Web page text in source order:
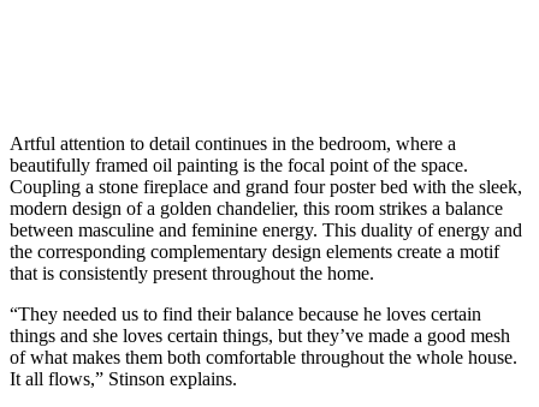
Artful attention to detail continues in the bedroom, where a
beautifully framed oil painting is the focal point of the space.
Coupling a stone fireplace and grand four poster bed with the sleek,
modern design of a golden chandelier, this room strikes a balance
between masculine and feminine energy. This duality of energy and
the corresponding complementary design elements create a motif
that is consistently present throughout the home.
“They needed us to find their balance because he loves certain
things and she loves certain things, but they’ve made a good mesh
of what makes them both comfortable throughout the whole house.
It all flows,” Stinson explains.